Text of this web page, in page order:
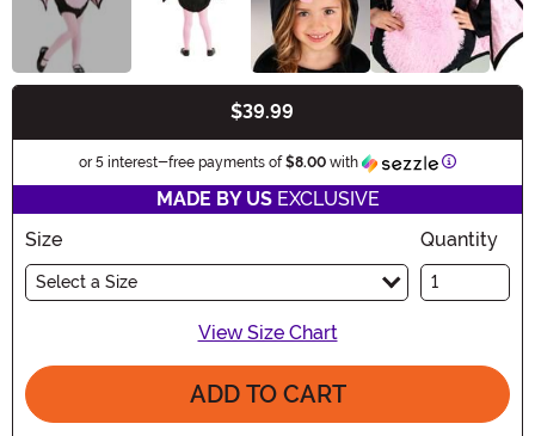
$39.99
or 5 interest-free payments of$8.00 with Information
MADE BY USEXCLUSIVE
Size
Select a Size
Quantity
View Size Chart
ADD TO CART